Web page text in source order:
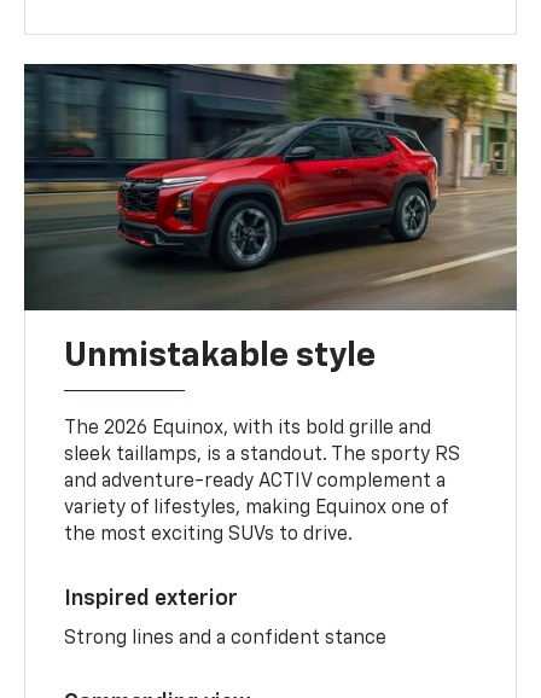
Unmistakable style
The 2026 Equinox, with its bold grille and
sleek taillamps, is a standout. The sporty RS
and adventure-ready ACTIV complement a
variety of lifestyles, making Equinox one of
the most exciting SUVs to drive.
Inspired exterior
Strong lines and a confident stance